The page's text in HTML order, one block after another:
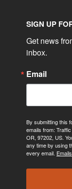
SIGN UP
Get news
inbox.
Email
By submitting this
emails from:
OR, 97202, US.
any time by using
every email.